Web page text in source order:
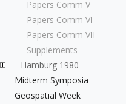
Papers Comm V
Papers Comm VI
Papers Comm VII
Supplements
Hamburg 1980
Midterm Symposia
Geospatial Week